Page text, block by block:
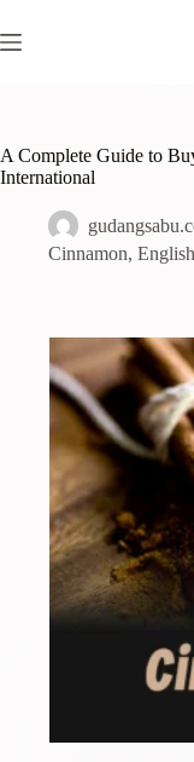
A Complete Guide to
International
Cinnamon, English